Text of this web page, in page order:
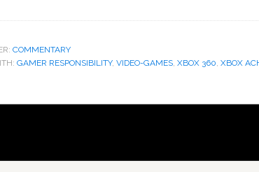
COMMENTARY
GAMER RESPONSIBILITY, VIDEO-GAMES, XBOX 360, XBOX